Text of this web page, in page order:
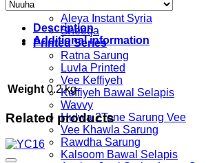
Aleya Instant Syria
Sheeqa
Printed Series
Ratna Sarung
Luvla Printed
Vee Keffiyeh
Keffiyeh Bawal Selapis
Wavvy
Hulwa 2Tone Sarung Vee
Vee Khawla Sarung
Rawdha Sarung
Kalsoom Bawal Selapis
Description
Additional information
Weight 0.2 kg
Related products